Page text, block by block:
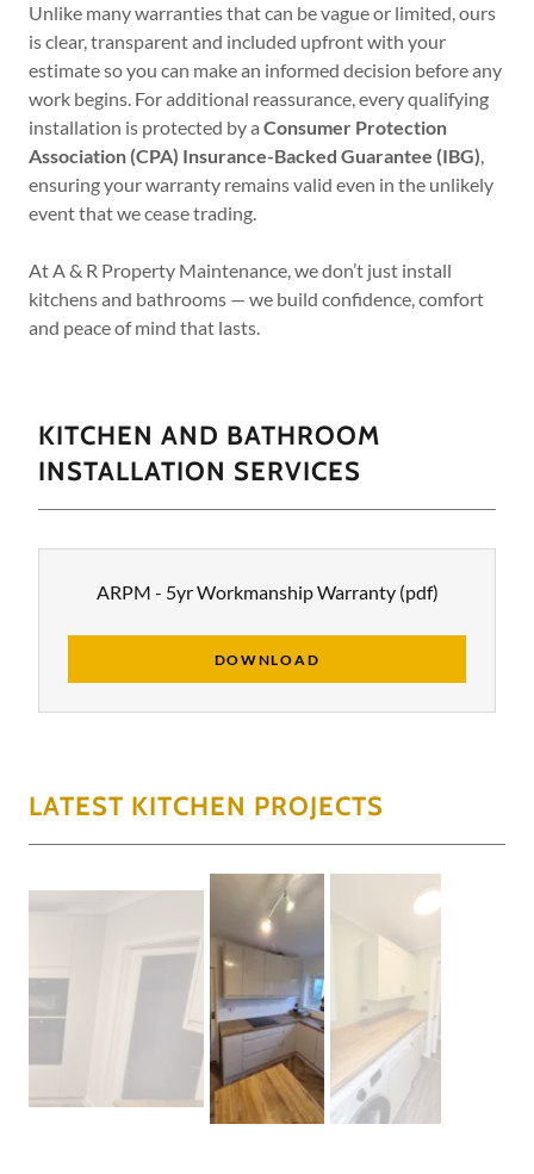
Unlike many warranties that can be vague or limited, ours
is clear, transparent and included upfront with your
estimate so you can make an informed decision before any
work begins. For additional reassurance, every qualifying
installation is protected by a Consumer Protection
Association (CPA) Insurance-Backed Guarantee (IBG),
ensuring your warranty remains valid even in the unlikely
event that we cease trading.
At A & R Property Maintenance, we don’t just install
kitchens and bathrooms — we build confidence, comfort
and peace of mind that lasts.
KITCHEN AND BATHROOM
INSTALLATION SERVICES
ARPM - 5yr Workmanship Warranty(pdf)
DOWNLOAD
LATEST KITCHEN PROJECTS